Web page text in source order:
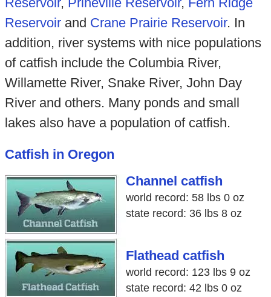
Reservoirand Crane Prairie Reservoir. In
addition, river systems with nice populations
of catfish include the Columbia River,
Willamette River, Snake River, John Day
River and others. Many ponds and small
lakes also have a population of catfish.
Catfish in Oregon
Channel catfish
world record: 58 lbs 0 oz
state record: 36 lbs 8 oz
Flathead catfish
world record: 123 lbs 9 oz
state record: 42 lbs 0 oz